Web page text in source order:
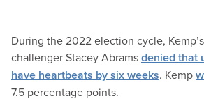
During the 2022 election cycle,
challenger Stacey Abramsdenied that
have heartbeats by six weeks. Kemp
7.5 percentage points.